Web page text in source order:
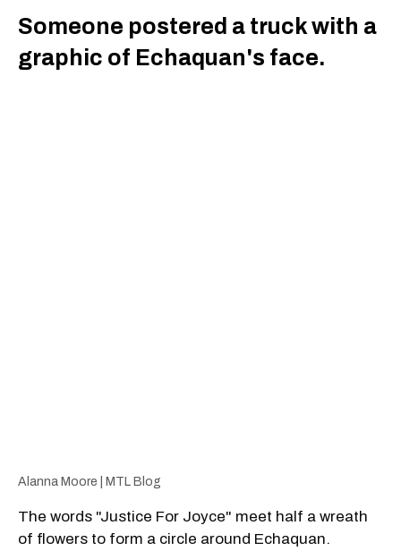
Someone postered a truck with a
graphic of Echaquan's face.
Alanna Moore | MTL Blog
The words "Justice For Joyce" meet half a wreath
of flowers to form a circle around Echaquan.